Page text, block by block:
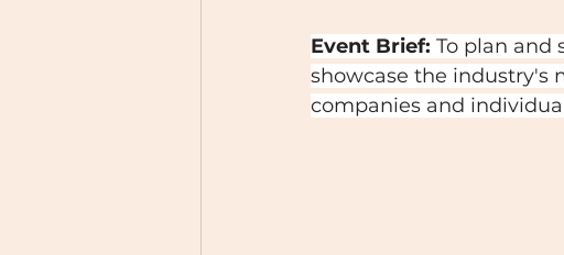
Event Brief: To plan and
showcase the industry's
companies and